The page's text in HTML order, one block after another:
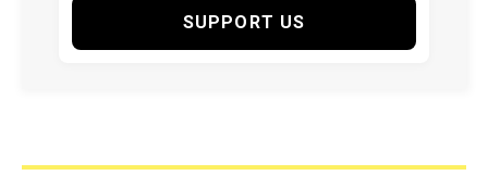
SUPPORT US